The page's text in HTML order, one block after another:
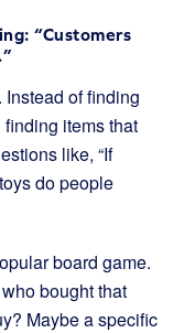
“Customers
of finding
items that
like, “If
do people
board game.
bought that
Maybe a specific